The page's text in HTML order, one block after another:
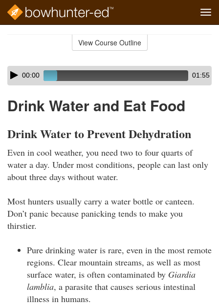
View Course Outline
Skip
audio
Audio
Player00:00 01:55
Drink Water and Eat Food
Drink Water to Prevent Dehydration
Even in cool weather, you need two to four quarts of
water a day. Under most conditions, people can last only
about three days without water.
Most hunters usually carry a water bottle or canteen.
Don’t panic because panicking tends to make you
thirstier.
Pure drinking water is rare, even in the most remote
regions. Clear mountain streams, as well as most
surface water, is often contaminated by Giardia
lamblia, a parasite that causes serious intestinal
illness in humans.